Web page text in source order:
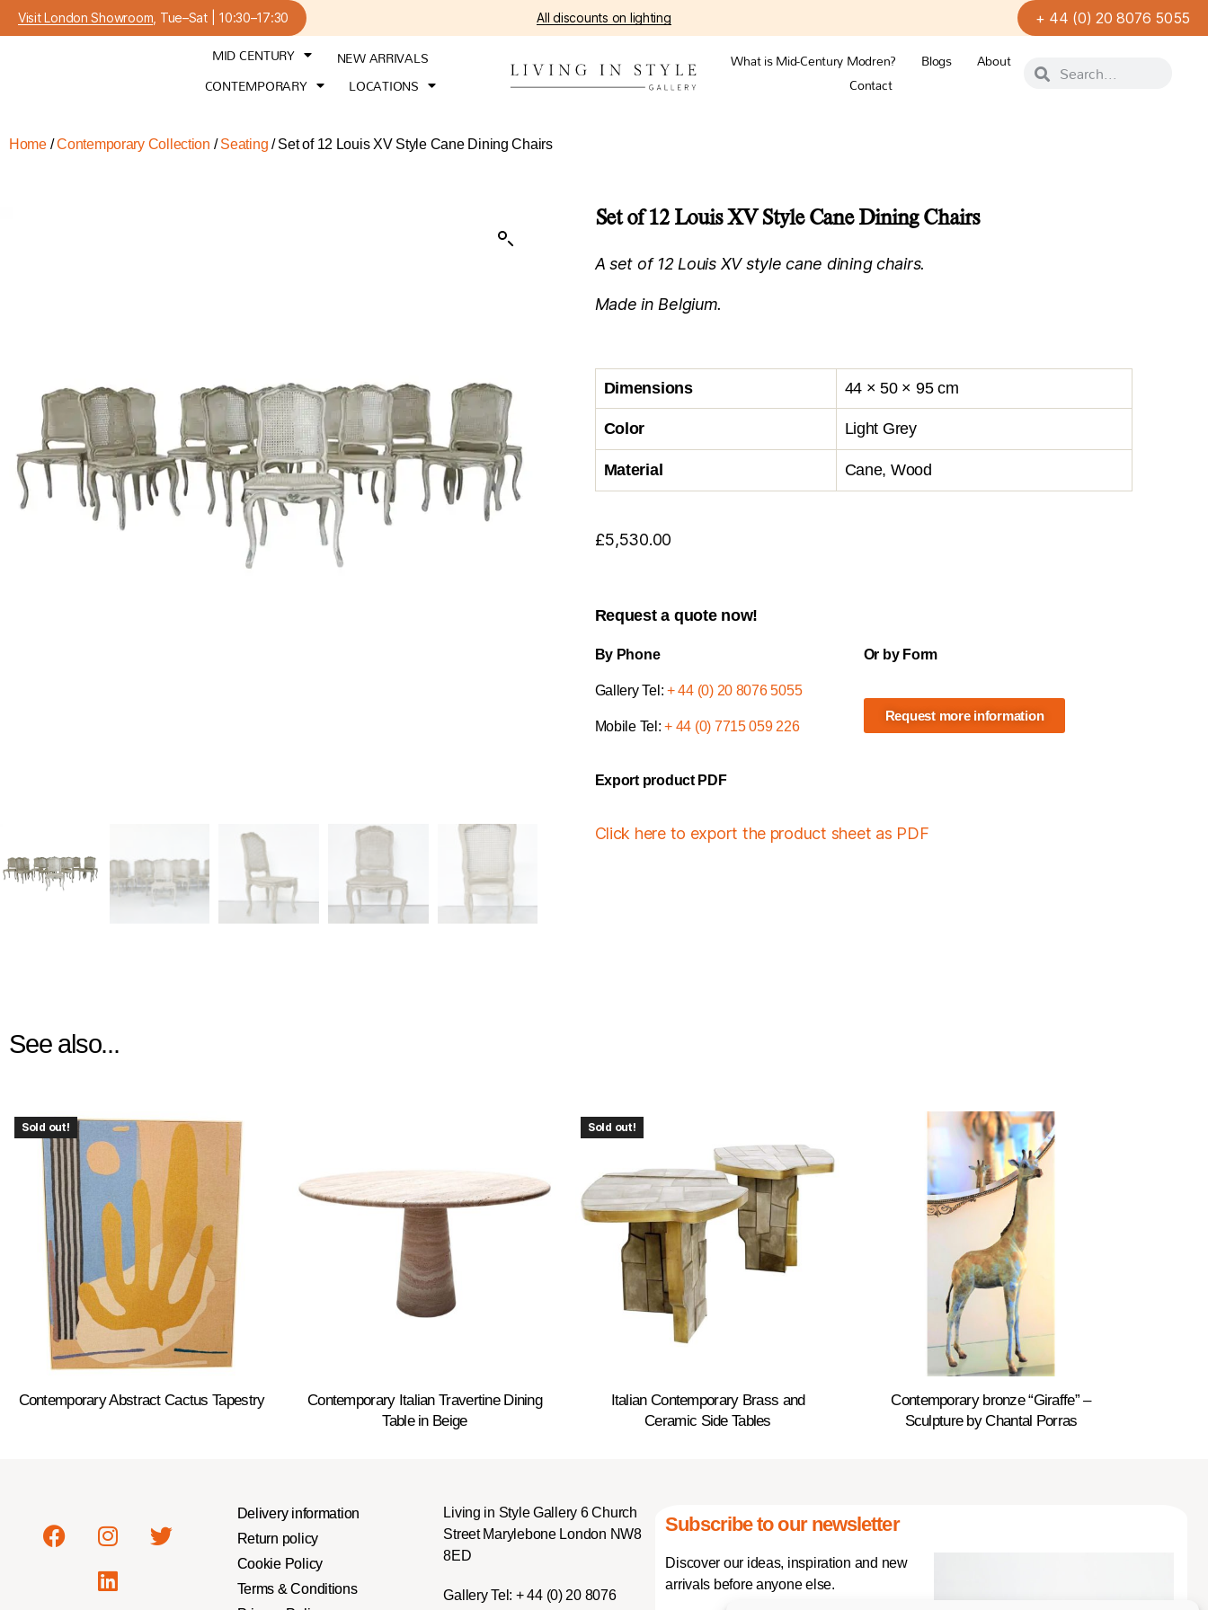
Visit London Showroom , Tue–Sat | 10:30–17:30 All discounts on lighting + 44 (0) 20 8076 5055
MID CENTURY
NEW ARRIVALS
CONTEMPORARY
LOCATIONS
What is Mid-Century Modren? Blogs
About
Contact
Home/Contemporary Collection /Seating / Set of 12 Louis XV Style Cane Dining Chairs
Set of 12 Louis XV Style Cane Dining Chairs
A set of 12 Louis XV style cane dining chairs.
Made in Belgium.
Dimensions 44 × 50 × 95 cm
Color Light Grey
Material Cane, Wood
£5,530.00
Request a quote now!
By Phone
Gallery Tel: + 44 (0) 20 8076 5055
Mobile Tel:+ 44 (0) 7715 059 226
Or by Form
Request more information
Export product PDF
Click here to export the product sheet as PDF
See also...
Sold out!
Contemporary Abstract Cactus Tapestry
Contemporary Italian Travertine Dining
Table in Beige
Sold out!
Italian Contemporary Brass and
Ceramic Side Tables
Contemporary bronze “Giraffe” –
Sculpture by Chantal Porras
Delivery information
Return policy
Cookie Policy
Terms & Conditions
Living in Style Gallery 6 Church
Street Marylebone London NW8
8ED
Gallery Tel: + 44 (0) 20 8076
Subscribe to our newsletter
Discover our ideas, inspiration and new
arrivals before anyone else.